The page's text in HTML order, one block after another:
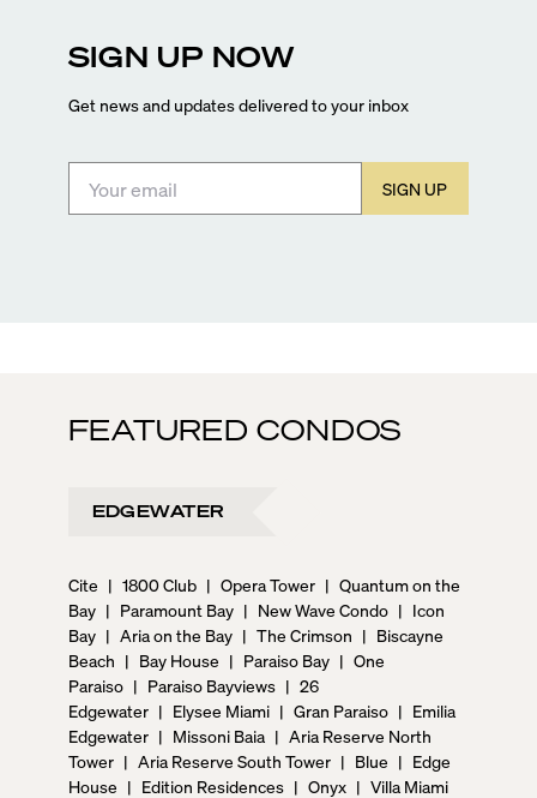
Flagler Drive.
SIGN UP NOW
Get news and updates delivered to your inbox
SIGN UP
FEATURED CONDOS
EDGEWATER
Cite | 1800 Club | Opera Tower | Quantum on the
Bay | Paramount Bay | New Wave Condo | Icon
Bay | Aria on the Bay | The Crimson | Biscayne
Beach | Bay House | Paraiso Bay | One
Paraiso | Paraiso Bayviews | 26
Edgewater | Elysee Miami | Gran Paraiso | Emilia
Edgewater | Missoni Baia | Aria Reserve North
Tower | Aria Reserve South Tower | Blue | Edge
House | Edition Residences | Onyx | Villa Miami